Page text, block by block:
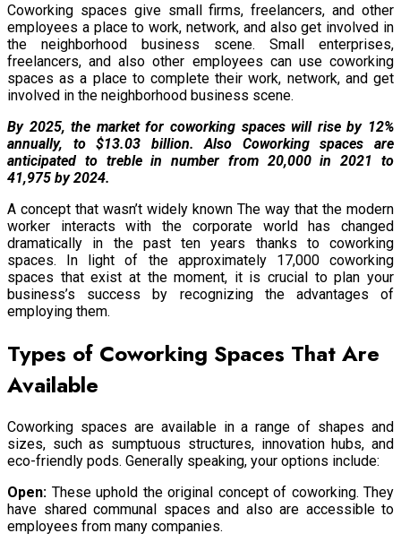
Coworking spaces give small firms, freelancers, and other
employees a place to work, network, and also get involved in
the neighborhood business scene. Small enterprises,
freelancers, and also other employees can use coworking
spaces as a place to complete their work, network, and get
involved in the neighborhood business scene.
By 2025, the market for coworking spaces will rise by 12%
annually, to $13.03 billion. Also Coworking spaces are
anticipated to treble in number from 20,000 in 2021 to
41,975 by 2024.
A concept that wasn’t widely known The way that the modern
worker interacts with the corporate world has changed
dramatically in the past ten years thanks to coworking
spaces. In light of the approximately 17,000 coworking
spaces that exist at the moment, it is crucial to plan your
business’s success by recognizing the advantages of
employing them.
Types of Coworking Spaces That Are
Available
Coworking spaces are available in a range of shapes and
sizes, such as sumptuous structures, innovation hubs, and
eco-friendly pods. Generally speaking, your options include:
Open: These uphold the original concept of coworking. They
have shared communal spaces and also are accessible to
employees from many companies.